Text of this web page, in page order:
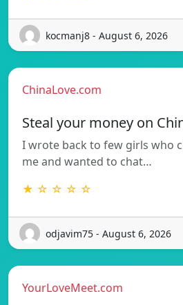
kocmanj8 - August 6, 2026
ChinaLove.com
Steal your money on
I wrote back to few girls who
me and wanted to chat…
★ ☆ ☆ ☆ ☆
odjavim75 - August 6, 2026
YourLoveMeet.com